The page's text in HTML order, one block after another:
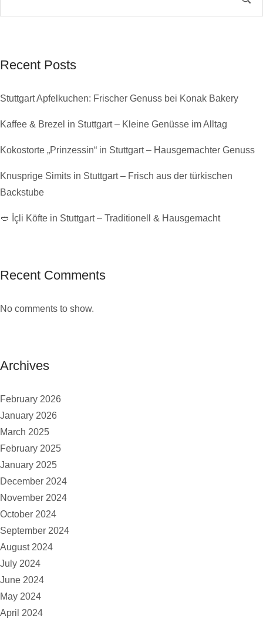
Recent Posts
Stuttgart Apfelkuchen: Frischer Genuss bei Konak Bakery
Kaffee & Brezel in Stuttgart – Kleine Genüsse im Alltag
Kokostorte „Prinzessin“ in Stuttgart – Hausgemachter Genuss
Knusprige Simits in Stuttgart – Frisch aus der türkischen
Backstube
🥙 İçli Köfte in Stuttgart – Traditionell & Hausgemacht
Recent Comments
No comments to show.
Archives
February 2026
January 2026
March 2025
February 2025
January 2025
December 2024
November 2024
October 2024
September 2024
August 2024
July 2024
June 2024
May 2024
April 2024